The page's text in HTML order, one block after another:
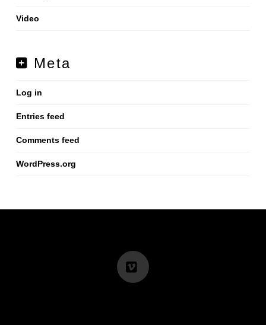
Video
Meta
Log in
Entries feed
Comments feed
WordPress.org